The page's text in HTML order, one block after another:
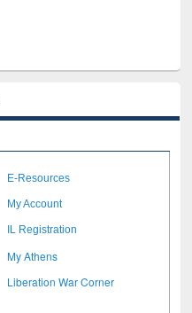
E-Resources
My Account
IL Registration
My Athens
Liberation War Corner